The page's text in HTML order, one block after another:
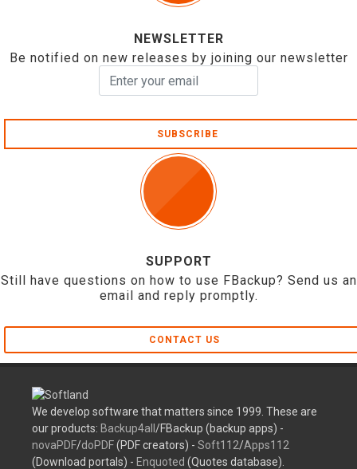
NEWSLETTER
Be notified on new releases by joining our newsletter
SUBSCRIBE
SUPPORT
Still have questions on how to use FBackup? Send us an
email and reply promptly.
CONTACT US
We develop software that matters since 1999. These are
our products: Backup4all /FBackup (backup apps) -
novaPDF/doPDF(PDF creators) - Soft112/Apps112
(Download portals) - Enquoted (Quotes database).